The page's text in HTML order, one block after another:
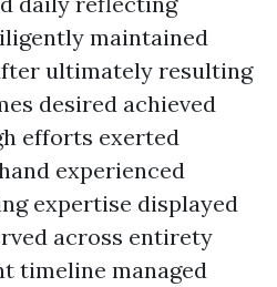
maintained
ultimately resulting
desired achieved
efforts exerted
experienced
expertise displayed
across entirety
timeline managed